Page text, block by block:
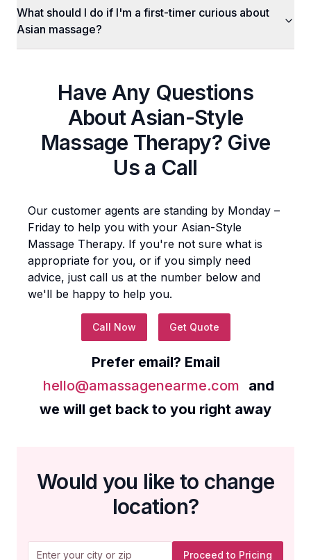
What should I do if I'm a first-timer curious about
Asian massage?
Have Any Questions
AboutAsian-Style
Massage Therapy? Give
Us a Call
Our customer agents are standing by Monday –
Friday to help you with your Asian-Style
Massage Therapy. If you're not sure what is
appropriate for you, or if you simply need
advice, just call us at the number below and
we'll be happy to help you.
Call Now Get Quote
Prefer email? Email
hello@amassagenearme.com
and
we will get back to you right away
Would you like to change
location?
Proceed to Pricing